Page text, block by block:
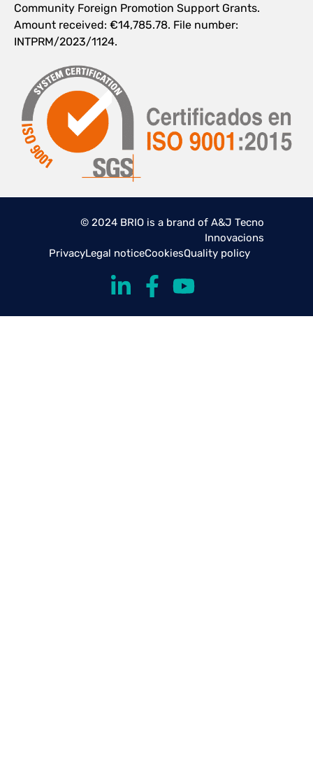
Community Foreign Promotion Support Grants.
Amount received: €14,785.78. File number:
INTPRM/2023/1124.
© 2024 BRIO is a brand of A&J Tecno
Innovacions
PrivacyLegal noticeCookiesQuality policy